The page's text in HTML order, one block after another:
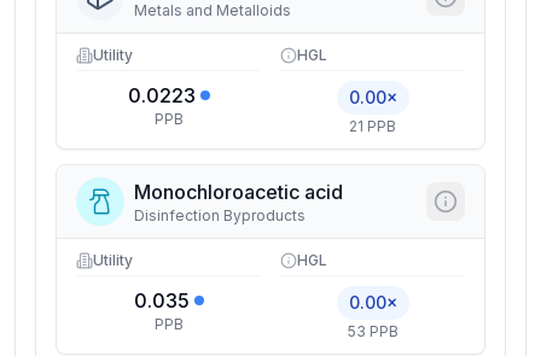
Metals and Metalloids
Utility
0.0223
PPB
HGL
0.00×
21 PPB
Monochloroacetic acid
Disinfection Byproducts
Utility
0.035
PPB
HGL
0.00×
53 PPB